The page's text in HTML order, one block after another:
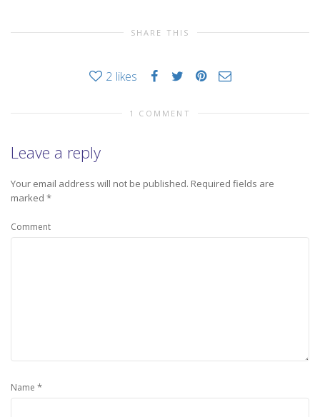
SHARE THIS
2 likes
1 COMMENT
Leave a reply
Your email address will not be published. Required fields are
marked *
Comment
Name *